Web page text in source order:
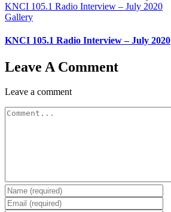
KNCI 105.1 Radio Interview – July 2020
Gallery
KNCI 105.1 Radio Interview – July 2020
Leave A Comment
Leave a comment
Comment